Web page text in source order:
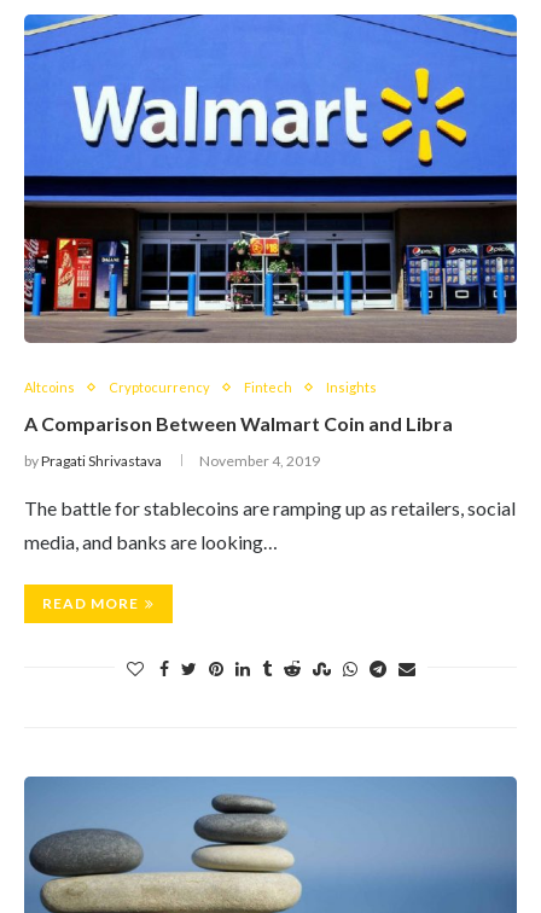
Altcoins Cryptocurrency Fintech Insights
A Comparison Between Walmart Coin and Libra
byPragati Shrivastava November 4, 2019
The battle for stablecoins are ramping up as retailers, social
media, and banks are looking…
READ MORE